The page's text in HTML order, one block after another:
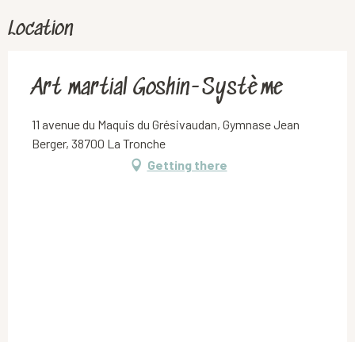
Location
Art martial Goshin-Système
11 avenue du Maquis du Grésivaudan, Gymnase Jean
Berger, 38700 La Tronche
Getting there